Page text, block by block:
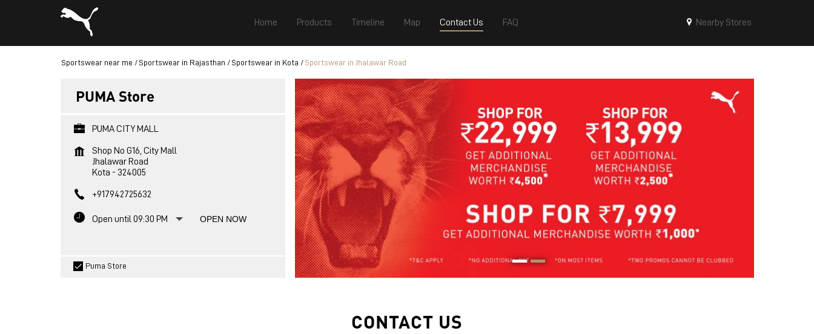
Home Products Timeline Map Contact Us FAQ Nearby Stores
Sportswear near me Sportswear in Rajasthan Sportswear in Kota Sportswear in Jhalawar Road
PUMA Store
PUMA CITY MALL
Shop No G16, City Mall
Jhalawar Road
Kota - 324005
+917942725632
Open until 09:30 PM OPEN NOW
Puma Store
CONTACT US